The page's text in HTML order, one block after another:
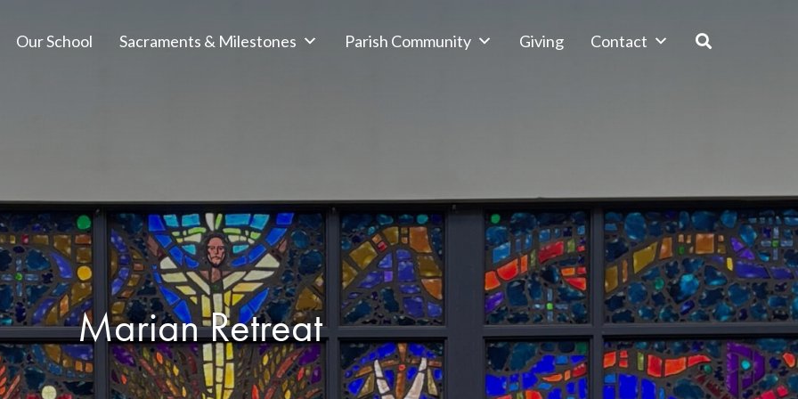
Our School Sacraments & Milestones Parish Community Giving Contact
Marian Retreat